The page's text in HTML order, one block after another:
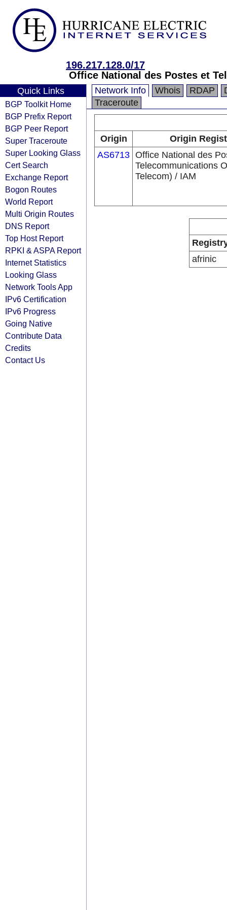
196.217.128.0/17
Office National des Postes et
Quick Links
BGP Toolkit Home
BGP Prefix Report
BGP Peer Report
Super Traceroute
Super Looking Glass
Cert Search
Exchange Report
Bogon Routes
World Report
Multi Origin Routes
DNS Report
Top Host Report
RPKI & ASPA Report
Internet Statistics
Looking Glass
Network Tools App
IPv6 Certification
IPv6 Progress
Going Native
Contribute Data
Credits
Contact Us
Network Info Whois RDAP
Traceroute
Origin
Origin
AS6713 Office National des
Telecommunications
Telecom) / IAM
afrinic